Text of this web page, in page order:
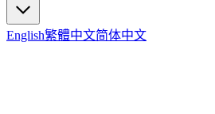
English繁體中文简体中文